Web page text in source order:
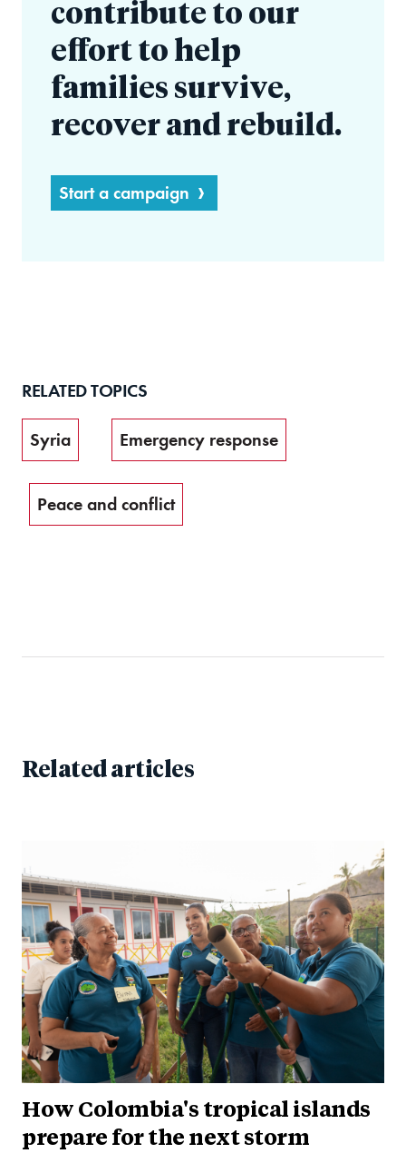
contribute to our
effort to help
families survive,
recover and rebuild.
Start a campaign
RELATED TOPICS
Syria Emergency response
Peace and conflict
Related articles
How Colombia's tropical islands
prepare for the next storm